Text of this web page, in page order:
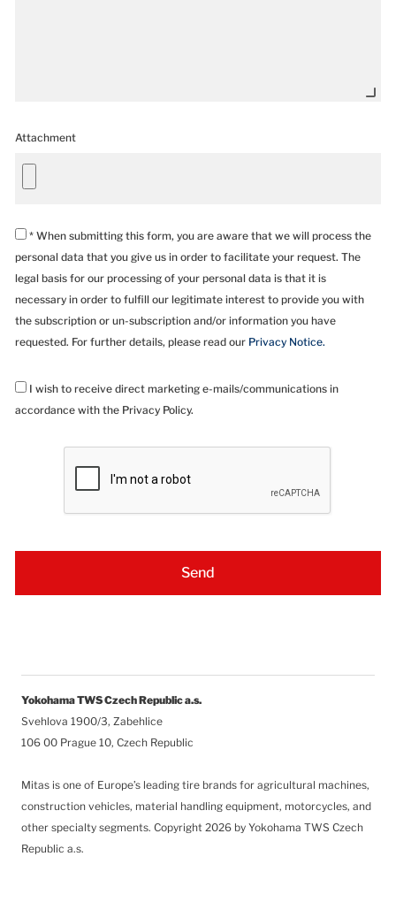
Attachment
* When submitting this form, you are aware that we will process the
personal data that you give us in order to facilitate your request. The
legal basis for our processing of your personal data is that it is
necessary in order to fulfill our legitimate interest to provide you with
the subscription or un-subscription and/or information you have
requested. For further details, please read our Privacy Notice.
I wish to receive direct marketing e-mails/communications in
accordance with the Privacy Policy.
Yokohama TWS Czech Republic a.s.
Svehlova 1900/3, Zabehlice
106 00 Prague 10, Czech Republic
Mitas is one of Europe’s leading tire brands for agricultural machines,
construction vehicles, material handling equipment, motorcycles, and
other specialty segments. Copyright 2026 by Yokohama TWS Czech
Republic a.s.